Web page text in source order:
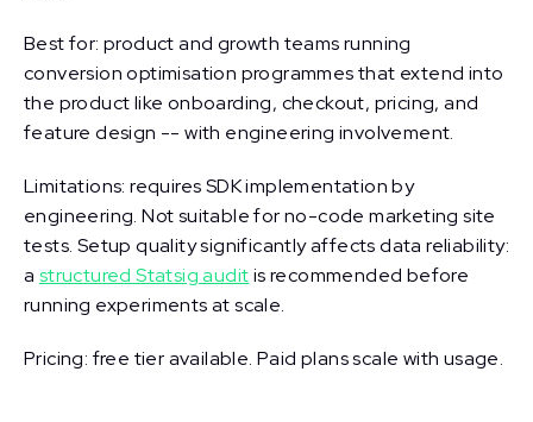
Best for: product and growth teams running
conversion optimisation programmes that extend into
the product like onboarding, checkout, pricing, and
feature design -- with engineering involvement.
Limitations: requires SDK implementation by
engineering. Not suitable for no-code marketing site
tests. Setup quality significantly affects data reliability:
a structured Statsig auditis recommended before
running experiments at scale.
Pricing: free tier available. Paid plans scale with usage.